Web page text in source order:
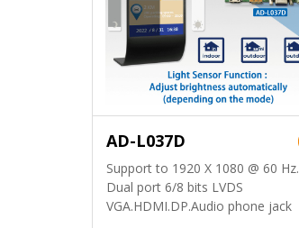
AD-L037D
Support to 1920 X 1080 @ 60 Hz.
Dual port 6/8 bits LVDS
VGA.HDMI.DP.Audio phone jack